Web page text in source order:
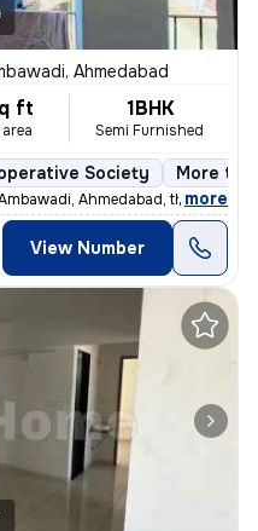
Ahmedabad
ft 1BHK
Semi Furnished
Society More
Ahmedabad, this
, more
View Number